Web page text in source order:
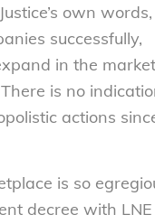
own words,
successfully,
in the
There is no
actions
is so
decree with